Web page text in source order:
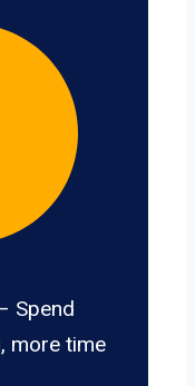
Spend
more time